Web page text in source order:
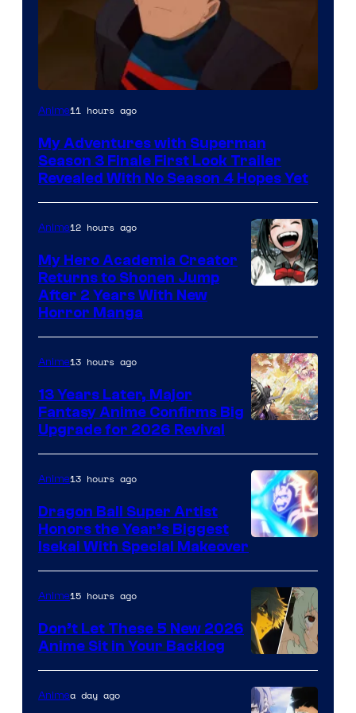
Courtesy
Adult
Swim
Anime11 hours ago
My Adventures with Superman
Season 3 Finale First Look Trailer
Revealed With No Season 4 Hopes Yet
Shueisha
Anime12 hours ago
My Hero Academia Creator
Returns to Shonen Jump
After 2 Years With New
Horror Manga
Anime13 hours ago
13 Years Later, Major
Fantasy Anime Confirms Big
Upgrade for 2026 Revival
of
Eight
Bit
Anime13 hours ago
Dragon Ball Super Artist
Honors the Year’s Biggest
Isekai With Special Makeover
Anime15 hours ago
Don’t Let These 5 New 2026
Anime Sit in Your Backlog
Animea day ago